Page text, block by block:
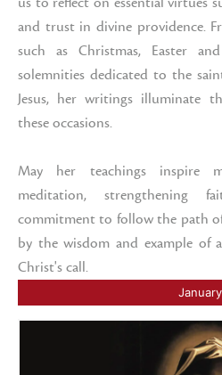
and trust in divine providence.
such as Christmas, Easter
solemnities dedicated to the
Jesus, her writings illuminate
these occasions.
May her teachings inspire
meditation, strengthening
commitment to follow the path
by the wisdom and example of
Christ's call.
January